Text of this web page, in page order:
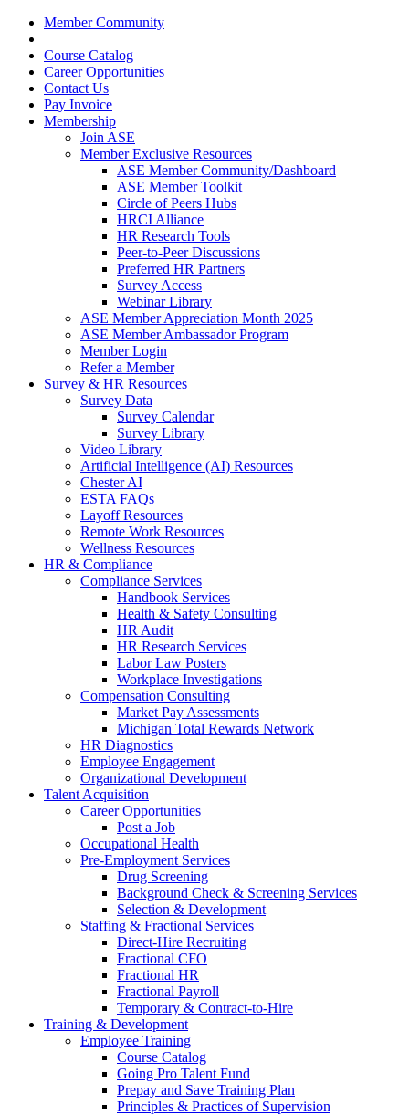
Member Community
Course Catalog
Career Opportunities
Contact Us
Pay Invoice
Membership
Join ASE
Member Exclusive Resources
ASE Member Community/Dashboard
ASE Member Toolkit
Circle of Peers Hubs
HRCI Alliance
HR Research Tools
Peer-to-Peer Discussions
Preferred HR Partners
Survey Access
Webinar Library
ASE Member Appreciation Month 2025
ASE Member Ambassador Program
Member Login
Refer a Member
Survey & HR Resources
Survey Data
Survey Calendar
Survey Library
Video Library
Artificial Intelligence (AI) Resources
Chester AI
ESTA FAQs
Layoff Resources
Remote Work Resources
Wellness Resources
HR & Compliance
Compliance Services
Handbook Services
Health & Safety Consulting
HR Audit
HR Research Services
Labor Law Posters
Workplace Investigations
Compensation Consulting
Market Pay Assessments
Michigan Total Rewards Network
HR Diagnostics
Employee Engagement
Organizational Development
Talent Acquisition
Career Opportunities
Post a Job
Occupational Health
Pre-Employment Services
Drug Screening
Background Check & Screening Services
Selection & Development
Staffing & Fractional Services
Direct-Hire Recruiting
Fractional CFO
Fractional HR
Fractional Payroll
Temporary & Contract-to-Hire
Training & Development
Employee Training
Course Catalog
Going Pro Talent Fund
Prepay and Save Training Plan
Principles & Practices of Supervision